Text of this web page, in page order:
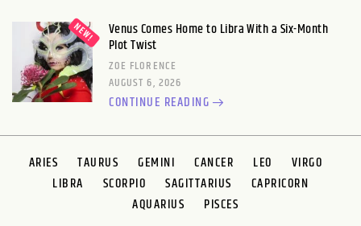
Venus Comes Home to Libra With a Six-Month
Plot Twist
ZOE FLORENCE
AUGUST 6, 2026
CONTINUE READING
ARIES TAURUS GEMINI CANCER LEO
VIRGO
LIBRA
SCORPIO SAGITTARIUS
CAPRICORN
AQUARIUS
PISCES